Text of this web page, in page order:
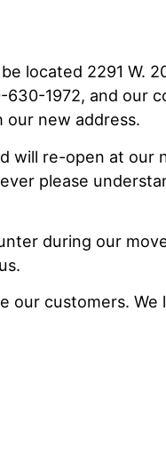
located 2291 W.
1972, and our
our new address.
re-open at our
please
during our
customers.